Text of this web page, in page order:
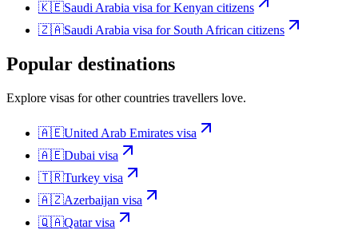
🇰🇪Saudi Arabia visa forKenyan citizens
🇿🇦Saudi Arabia visa for South African citizens
Popular destinations
Explore visas for other countries travellers love.
🇦🇪United Arab Emirates visa
🇦🇪Dubai visa
🇹🇷Turkey visa
🇦🇿Azerbaijan visa
🇶🇦Qatarvisa